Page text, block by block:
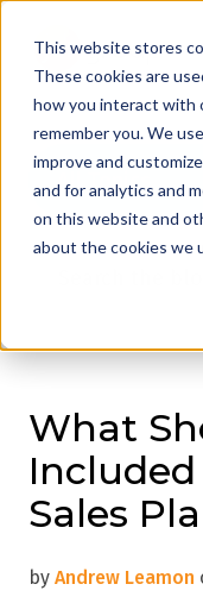
This website stores
These cookies are
how you interact with
remember you. We
improve and
and for analytics and
on this website and
about the cookies we
All Topics
What
Sales
by Andrew Leamon